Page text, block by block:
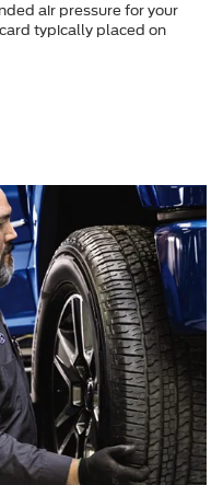
air pressure for your
typically placed on